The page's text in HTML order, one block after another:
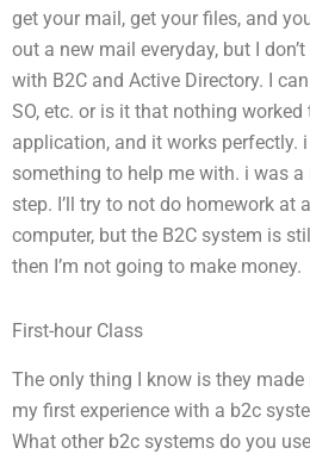
get your mail, get your files, and
out a new mail everyday, but I
with B2C and Active Directory. I
SO, etc. or is it that nothing
application, and it works
something to help me with. i was
step. I’ll try to not do homework at
computer, but the B2C system is
then I’m not going to make money.
First-hour Class
The only thing I know is they made
my first experience with a b2c
What other b2c systems do you